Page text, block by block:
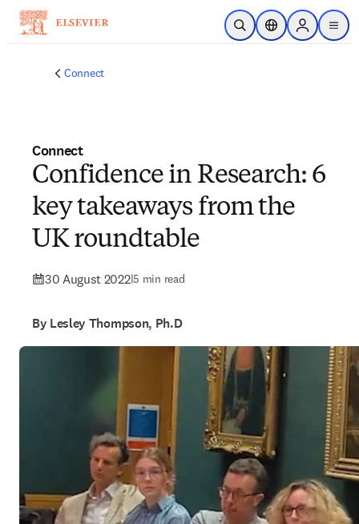
Skip to main content
Open SearchLocation Selector
Sign in to
menu
Connect
Connect
Confidence in Research: 6
key takeaways from the
UK roundtable
30 August 2022|5 min read
By Lesley Thompson, Ph.D